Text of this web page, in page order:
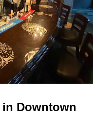
Downtown